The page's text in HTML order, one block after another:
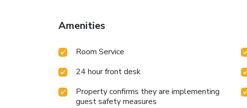
Amenities
Room Service
24 hour front desk
Property confirms they are implementing
guest safety measures